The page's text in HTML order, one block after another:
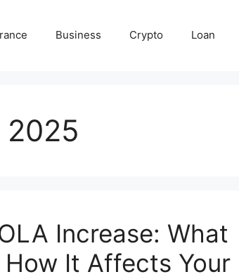
Business Crypto Loan
Increase: What
It Affects Your